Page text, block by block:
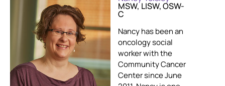
MSW, LISW, OSW-
C
Nancy has been an
oncology social
worker with the
Community Cancer
Center since June